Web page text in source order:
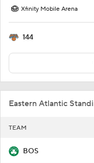
Xfinity Mobile Arena
144
Eastern Atlantic
TEAM
BOS